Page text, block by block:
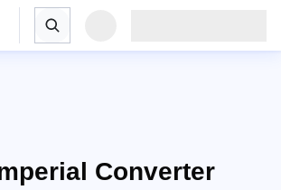
Converter